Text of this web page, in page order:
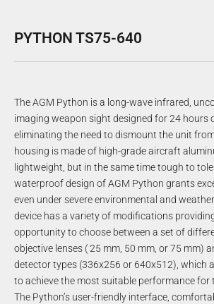
PYTHON TS75-640
The AGM Python is a long-wave infrared,
imaging weapon sight designed for 24 hours
eliminating the need to dismount the unit
housing is made of high-grade aircraft
lightweight, but in the same time tough to
waterproof design of AGM Python grants
even under severe environmental and
device has a variety of modifications
opportunity to choose between a set of
objective lenses ( 25 mm, 50 mm, or 75 mm)
detector types (336x256 or 640x512), which
to achieve the most suitable performance for
The Python’s user-friendly interface,